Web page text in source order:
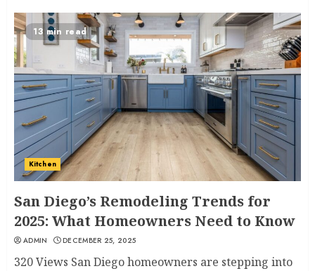
13 min read
Kitchen
San Diego’s Remodeling Trends for
2025: What Homeowners Need to Know
ADMIN DECEMBER 25, 2025
320 Views San Diego homeowners are stepping into